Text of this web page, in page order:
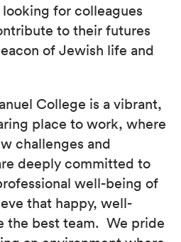
for colleagues
to their futures
of Jewish life and
College is a vibrant,
place to work, where
challenges and
deeply committed to
well-being of
that happy, well-
the best team. We pride